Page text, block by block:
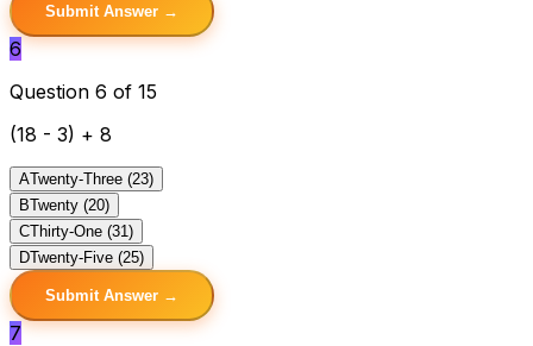
Submit Answer →
6
Question 6 of 15
(18 - 3) + 8
ATwenty-Three (23)
BTwenty (20)
CThirty-One (31)
DTwenty-Five (25)
Submit Answer →
7